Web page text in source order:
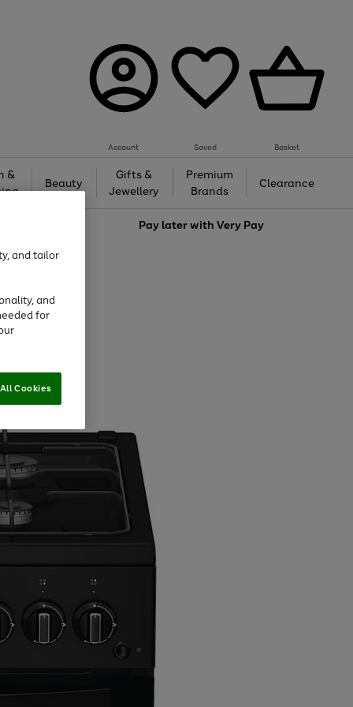
Account Saved Basket
&
Beauty
Gifts &
Jewellery
Premium
Brands
Clearance
Pay later withVery Pay
and tailor
and
for
Cookies